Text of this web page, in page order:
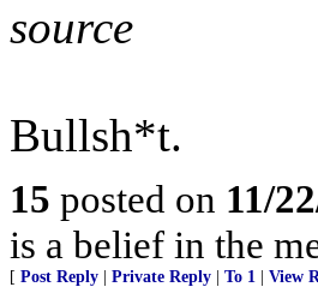
source
Bullsh*t.
15 posted on 11/
is a belief in the
[ Post Reply Private Reply To 1 View